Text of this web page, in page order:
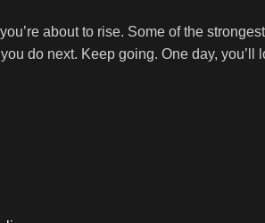
about to rise. Some of the
do next. Keep going. One day,